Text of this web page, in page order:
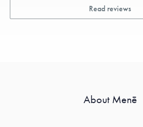
Read reviews
About Menē